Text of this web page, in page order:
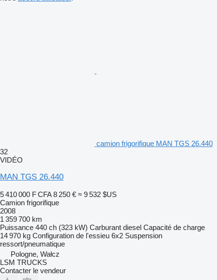
camion frigorifique MAN TGS 26.440
32
VIDÉO
MAN TGS 26.440
5 410 000 F CFA 8 250 € ≈ 9 532 $US
Camion frigorifique
2008
1 359 700 km
Puissance 440 ch (323 kW) Carburant diesel Capacité de charge
14 970 kg Configuration de l'essieu 6x2 Suspension
ressort/pneumatique
Pologne, Wałcz
LSM TRUCKS
Contacter le vendeur